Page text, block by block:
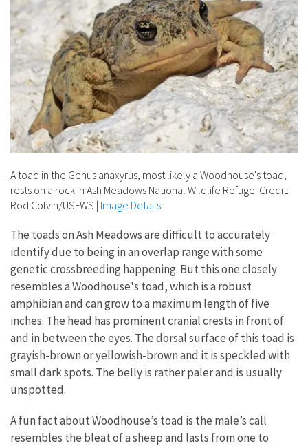
A toad in the Genus anaxyrus, most likely a Woodhouse's toad,
rests on a rock in Ash Meadows National Wildlife Refuge. Credit:
Rod Colvin/USFWS | Image Details
The toads on Ash Meadows are difficult to accurately
identify due to being in an overlap range with some
genetic crossbreeding happening. But this one closely
resembles a Woodhouse's toad, which is a robust
amphibian and can grow to a maximum length of five
inches. The head has prominent cranial crests in front of
and in between the eyes. The dorsal surface of this toad is
grayish-brown or yellowish-brown and it is speckled with
small dark spots. The belly is rather paler and is usually
unspotted.
A fun fact about Woodhouse’s toad is the male’s call
resembles the bleat of a sheep and lasts from one to